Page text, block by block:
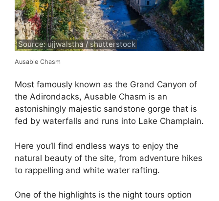
Source: ujjwalstha / shutterstock
Ausable Chasm
Most famously known as the Grand Canyon of
the Adirondacks, Ausable Chasm is an
astonishingly majestic sandstone gorge that is
fed by waterfalls and runs into Lake Champlain.
Here you’ll find endless ways to enjoy the
natural beauty of the site, from adventure hikes
to rappelling and white water rafting.
One of the highlights is the night tours option